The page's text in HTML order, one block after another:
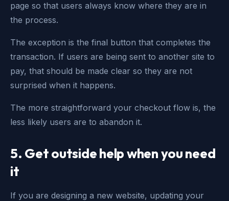
page so that users always know where they are in
the process.
The exception is the final button that completes the
transaction. If users are being sent to another site to
pay, that should be made clear so they are not
surprised when it happens.
The more straightforward your checkout flow is, the
less likely users are to abandon it.
5. Get outside help when you need
it
If you are designing a new website, updating your